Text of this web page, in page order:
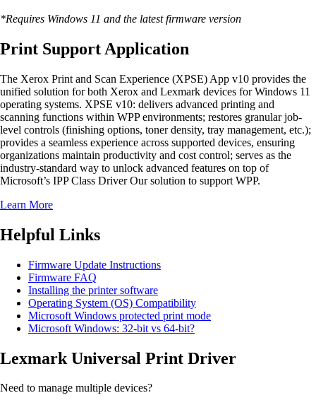
*Requires Windows 11 and the latest firmware version
Print Support Application
The Xerox Print and Scan Experience (XPSE) App v10 provides the
unified solution for both Xerox and Lexmark devices for Windows 11
operating systems. XPSE v10: delivers advanced printing and
scanning functions within WPP environments; restores granular job-
level controls (finishing options, toner density, tray management, etc.);
provides a seamless experience across supported devices, ensuring
organizations maintain productivity and cost control; serves as the
industry-standard way to unlock advanced features on top of
Microsoft’s IPP Class Driver Our solution to support WPP.
Learn More
Helpful Links
Firmware Update Instructions
Firmware FAQ
Installing the printer software
Operating System (OS) Compatibility
Microsoft Windows protected print mode
Microsoft Windows: 32-bit vs 64-bit?
Lexmark Universal Print Driver
Need to manage multiple devices?